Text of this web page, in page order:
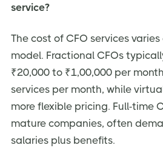
service?
The cost of CFO services
model. Fractional CFOs
₹20,000 to ₹1,00,000 per
services per month, while
more flexible pricing. Full-time
mature companies, often
salaries plus benefits.